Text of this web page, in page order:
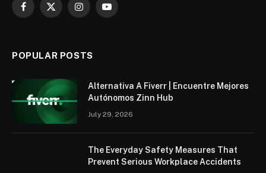
Facebook
X
InstagramYouTube
POPULAR POSTS
Alternativa A Fiverr | Encuentre Mejores
Autónomos Zinn Hub
July 29, 2026
The Everyday Safety Measures That
Prevent Serious Workplace Accidents